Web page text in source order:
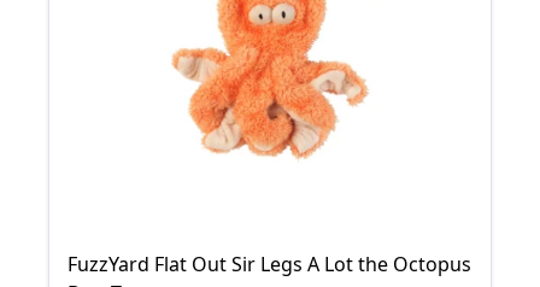
FuzzYard Flat Out Sir Legs A Lot the Octopus